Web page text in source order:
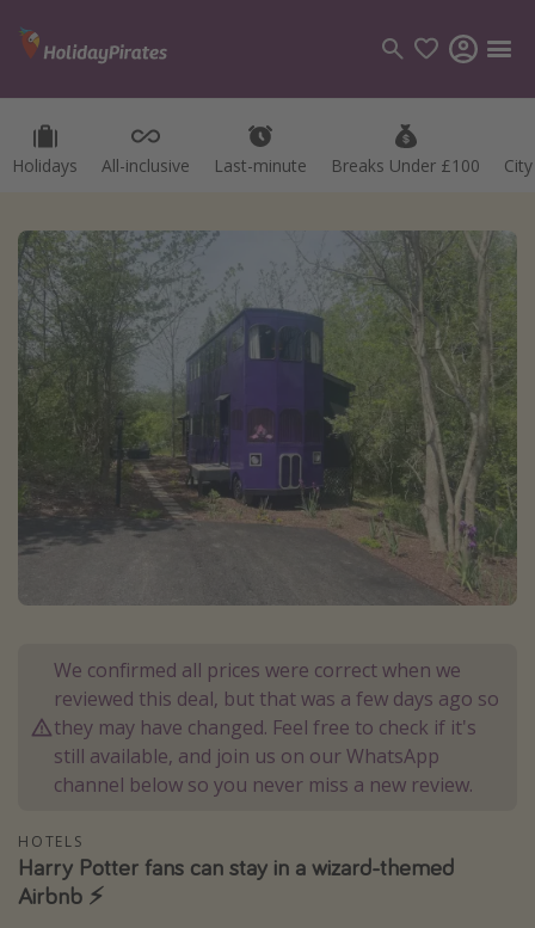
Holidays All-inclusive Last-minute Breaks Under £100
Categories
Hotels
Holidays
Cruises
Destinations
Best holiday destinations
Greece
Spain
Malta
Thailand
Egypt
Turkey
Activities
Summer holidays
We confirmed all prices were correct when we
reviewed this deal, but that was a few days ago so
they may have changed. Feel free to check if it's
still available, and join us on our WhatsApp
channel below so you never miss a new review.
HOTELS
Harry Potter fans can stay in a wizard-themed
Airbnb ⚡️